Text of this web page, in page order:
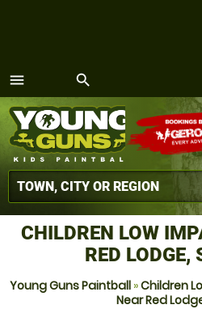
menu
MENU
search
CHILDREN LOW
RED LODGE,
Young Guns Paintball»Children
Near Red